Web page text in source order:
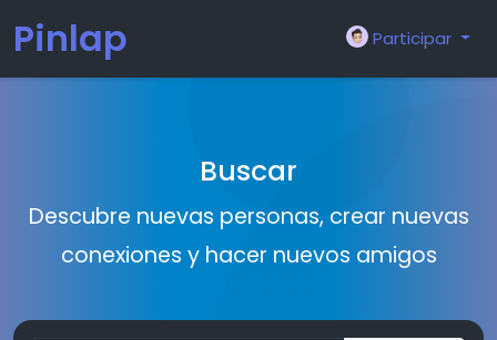
Pinlap Participar
Buscar
Descubre nuevas personas, crear nuevas
conexiones y hacer nuevos amigos